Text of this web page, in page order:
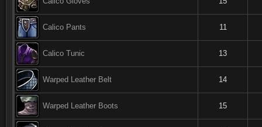
Calico Pants 11
Calico Tunic 13
Warped Leather Belt 14
Warped Leather Boots 15